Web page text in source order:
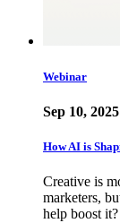
Webinar
Sep 10, 2025
How AI is
Creative is
marketers,
help boost